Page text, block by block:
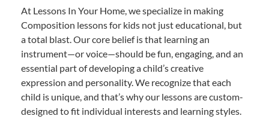
At Lessons In Your Home, we specialize in making
Composition lessons for kids not just educational, but
a total blast. Our core belief is that learning an
instrument—or voice—should be fun, engaging, and an
essential part of developing a child’s creative
expression and personality. We recognize that each
child is unique, and that’s why our lessons are custom-
designed to fit individual interests and learning styles.